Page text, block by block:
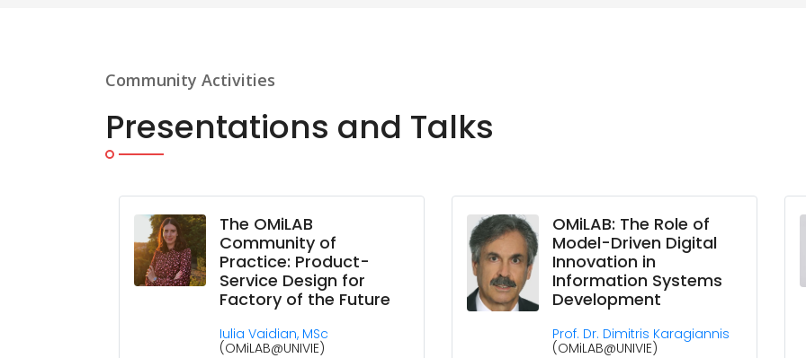
Community Activities
Presentations and Talks
The OMiLAB
Community of
Practice: Product-
Service Design for
Factory of the Future
Iulia Vaidian, MSc
(OMiLAB@UNIVIE)
OMiLAB: The Role of
Model-Driven Digital
Innovation in
Information Systems
Development
Prof. Dr. Dimitris Karagiannis
(OMiLAB@UNIVIE)